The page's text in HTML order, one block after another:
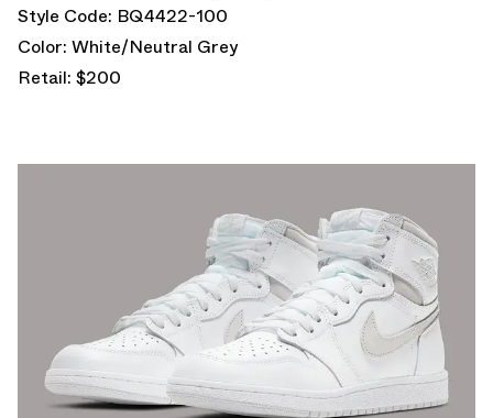
Style Code: BQ4422-100
Color: White/Neutral Grey
Retail: $200